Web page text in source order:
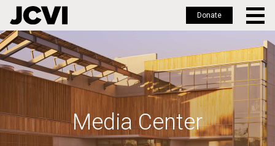
Skip
to
main
Donate
Media Center